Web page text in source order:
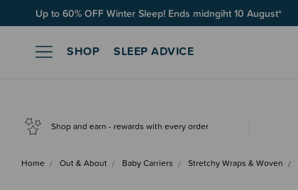
Free Shipping on orders over $100*
SHOP SLEEP ADVICE
Shop and earn - rewards with every order
Home Out & About Baby Carriers Stretchy Wraps & Woven